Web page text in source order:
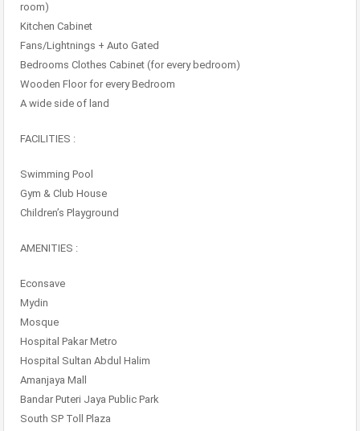
room)
Kitchen Cabinet
Fans/Lightnings + Auto Gated
Bedrooms Clothes Cabinet (for every bedroom)
Wooden Floor for every Bedroom
A wide side of land
FACILITIES :
Swimming Pool
Gym & Club House
Children’s Playground
AMENITIES :
Econsave
Mydin
Mosque
Hospital Pakar Metro
Hospital Sultan Abdul Halim
Amanjaya Mall
Bandar Puteri Jaya Public Park
South SP Toll Plaza